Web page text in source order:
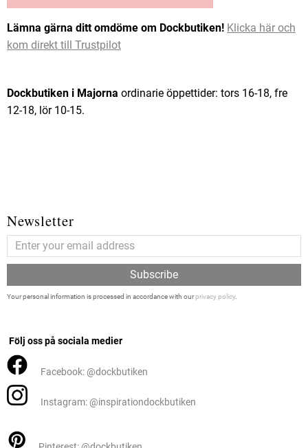
Lämna gärna ditt omdöme om Dockbutiken! Klicka här och
kom direkt till Trustpilot
Dockbutiken i Majorna ordinarie öppettider: tors 16-18, fre
12-18, lör 10-15.
Newsletter
Subscribe
Your personal information is processed in accordance with ourprivacy policy.
Följ oss på sociala medier
Facebook: @dockbutiken
Instagram: @inspirationdockbutiken